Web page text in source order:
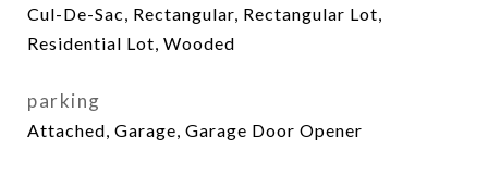
Cul-De-Sac, Rectangular, Rectangular Lot,
Residential Lot, Wooded
parking
Attached, Garage, Garage Door Opener